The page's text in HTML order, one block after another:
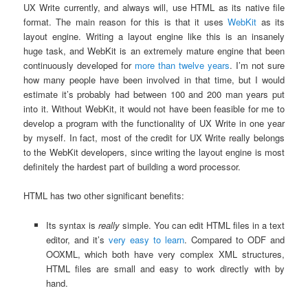
UX Write currently, and always will, use HTML as its native file
format. The main reason for this is that it usesWebKit as its
layout engine. Writing a layout engine like this is an insanely
huge task, and WebKit is an extremely mature engine that been
continuously developed for more than twelve years. I’m not sure
how many people have been involved in that time, but I would
estimate it’s probably had between 100 and 200 man years put
into it. Without WebKit, it would not have been feasible for me to
develop a program with the functionality of UX Write in one year
by myself. In fact, most of the credit for UX Write really belongs
to the WebKit developers, since writing the layout engine is most
definitely the hardest part of building a word processor.
HTML has two other significant benefits:
Its syntax is reallysimple. You can edit HTML files in a text
editor, and it’s very easy to learn. Compared to ODF and
OOXML, which both have very complex XML structures,
HTML files are small and easy to work directly with by
hand.